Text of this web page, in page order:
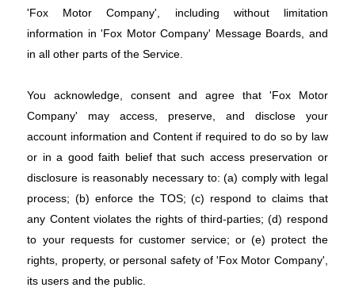
'Fox Motor Company', including without limitation
information in 'Fox Motor Company' Message Boards, and
in all other parts of the Service.
You acknowledge, consent and agree that 'Fox Motor
Company' may access, preserve, and disclose your
account information and Content if required to do so by law
or in a good faith belief that such access preservation or
disclosure is reasonably necessary to: (a) comply with legal
process; (b) enforce the TOS; (c) respond to claims that
any Content violates the rights of third-parties; (d) respond
to your requests for customer service; or (e) protect the
rights, property, or personal safety of 'Fox Motor Company',
its users and the public.